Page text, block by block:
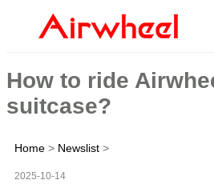
How to ride
suitcase?
Home > Newslist >
2025-10-14